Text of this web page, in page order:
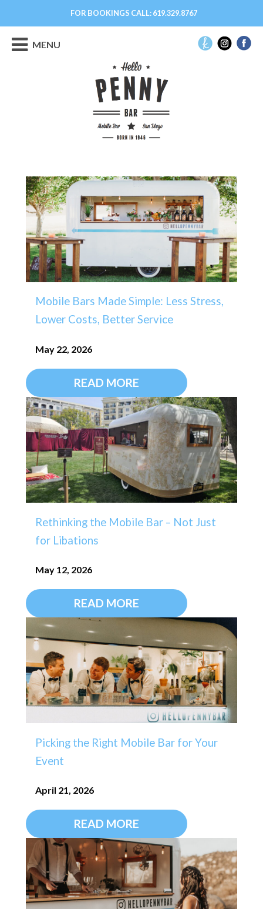
FOR BOOKINGS CALL:619.329.8767
MENU
Mobile Bars Made Simple: Less Stress,
Lower Costs, Better Service
May 22, 2026
READ MORE
Rethinking the Mobile Bar – Not Just
for Libations
May 12, 2026
READ MORE
Picking the Right Mobile Bar for Your
Event
April 21, 2026
READ MORE